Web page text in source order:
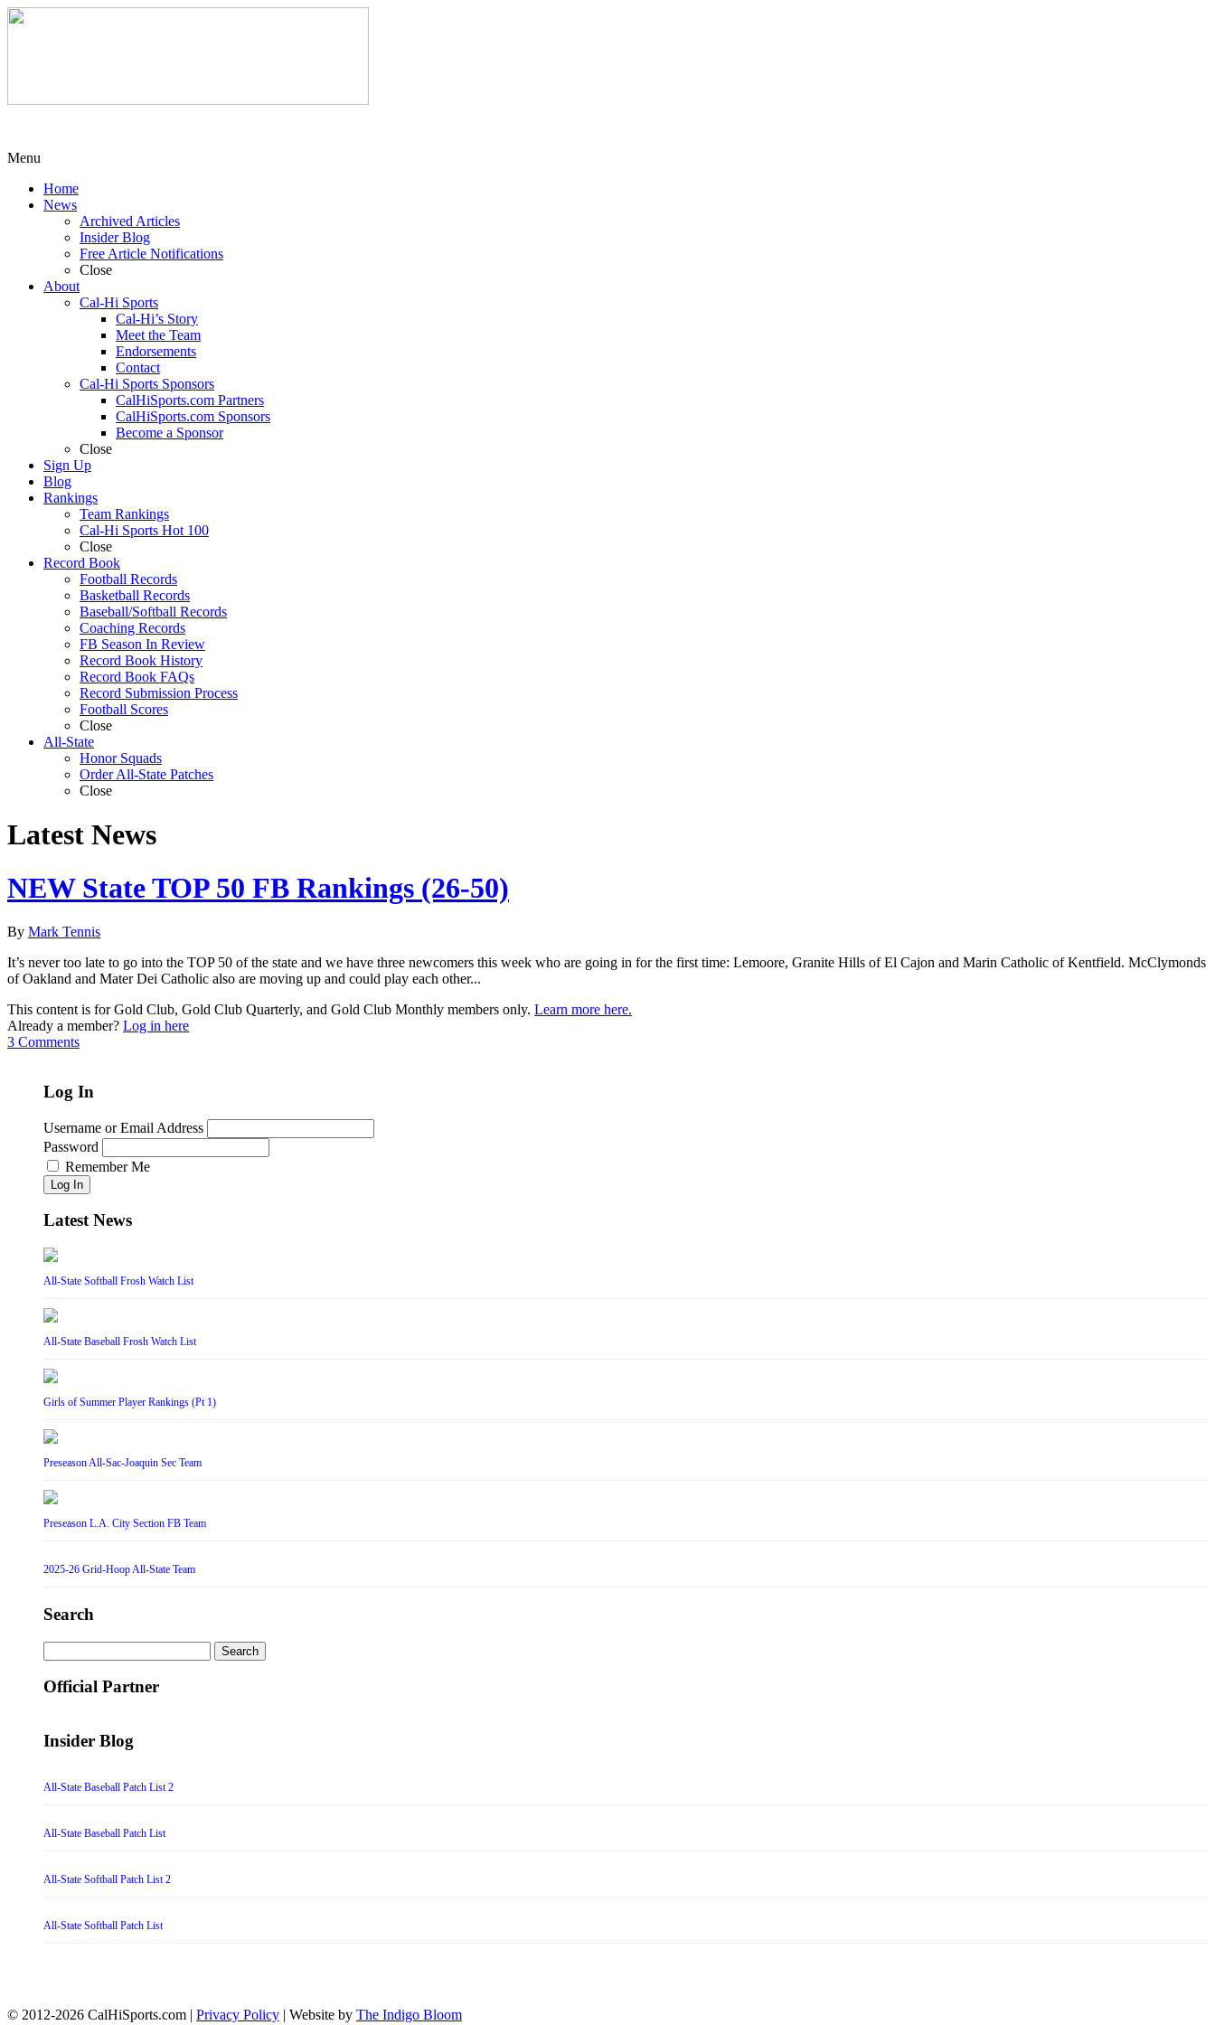
Menu
Home
News
Archived Articles
Insider Blog
Free Article Notifications
Close
About
Cal-Hi Sports
Cal-Hi’s Story
Meet the Team
Endorsements
Contact
Cal-Hi Sports Sponsors
CalHiSports.com Partners
CalHiSports.com Sponsors
Become a Sponsor
Close
Sign Up
Blog
Rankings
Team Rankings
Cal-Hi Sports Hot 100
Close
Record Book
Football Records
Basketball Records
Baseball/Softball Records
Coaching Records
FB Season In Review
Record Book History
Record Book FAQs
Record Submission Process
Football Scores
Close
All-State
Honor Squads
Order All-State Patches
Close
Latest News
NEW State TOP 50 FB Rankings (26-50)
By Mark Tennis
It’s never too late to go into the TOP 50 of the state and we have three newcomers this week who are going in for the first time: Lemoore, Granite Hills of El Cajon and Marin Catholic of Kentfield. McClymonds
of Oakland and Mater Dei Catholic also are moving up and could play each other...
This content is for Gold Club, Gold Club Quarterly, and Gold Club Monthly members only. Learn more here.
Already a member? Log in here
3 Comments
Log In
Username or Email Address
Password
Remember Me
Log In
Latest News
All-State Softball Frosh Watch List
All-State Baseball Frosh Watch List
Girls of Summer Player Rankings (Pt 1)
Preseason All-Sac-Joaquin Sec Team
Preseason L.A. City Section FB Team
2025-26 Grid-Hoop All-State Team
Search
for:
Official Partner
Insider Blog
All-State Baseball Patch List 2
All-State Baseball Patch List
All-State Softball Patch List 2
All-State Softball Patch List
© 2012-2026 CalHiSports.com | Privacy Policy | Website by The Indigo Bloom